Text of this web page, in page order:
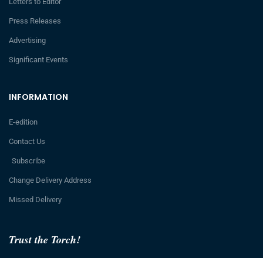
Trust the Torch!
INFORMATION
E-edition
Contact Us
Subscribe
Change Delivery Address
Missed Delivery
Press Releases
Advertising
Significant Events